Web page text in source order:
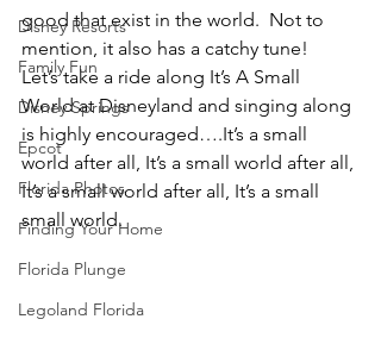
Disney Resorts
Family Fun
Disney Springs
Epcot
Florida Photos
Finding Your Home
Florida Plunge
Legoland Florida
good that exist in the world.  Not to
mention, it also has a catchy tune!
Let’s take a ride along It’s A Small
World at Disneyland and singing along
is highly encouraged….It’s a small
world after all, It’s a small world after all,
It’s a small world after all, It’s a small
small world.